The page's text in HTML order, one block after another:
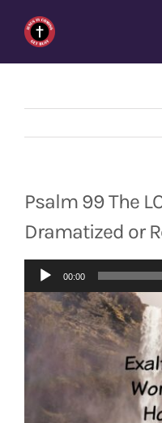
content
Psalm 99 The
Dramatized or
Audio
Player
00:00